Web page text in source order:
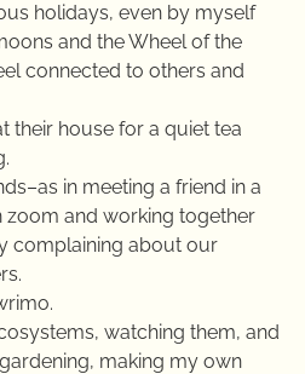
holidays, even by myself
and the Wheel of the
connected to others and
their house for a quiet tea
in meeting a friend in a
zoom and working together
complaining about our
watching them, and
making my own